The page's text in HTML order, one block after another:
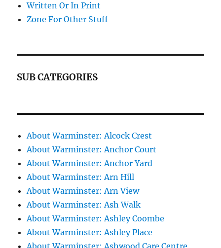
Written Or In Print
Zone For Other Stuff
SUB CATEGORIES
About Warminster: Alcock Crest
About Warminster: Anchor Court
About Warminster: Anchor Yard
About Warminster: Arn Hill
About Warminster: Arn View
About Warminster: Ash Walk
About Warminster: Ashley Coombe
About Warminster: Ashley Place